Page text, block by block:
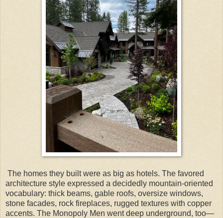
The homes they built were as big as hotels. The favored
architecture style expressed a decidedly mountain-oriented
vocabulary: thick beams, gable roofs, oversize windows,
stone facades, rock fireplaces, rugged textures with copper
accents. The Monopoly Men went deep underground, too—